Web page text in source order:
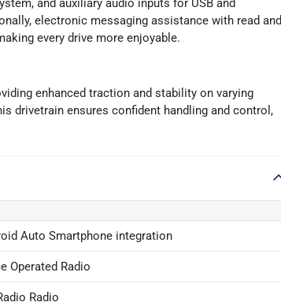
and auxiliary audio inputs for USB and
electronic messaging assistance with read and
every drive more enjoyable.
enhanced traction and stability on varying
drivetrain ensures confident handling and control,
Auto Smartphone integration
Operated Radio
Radio